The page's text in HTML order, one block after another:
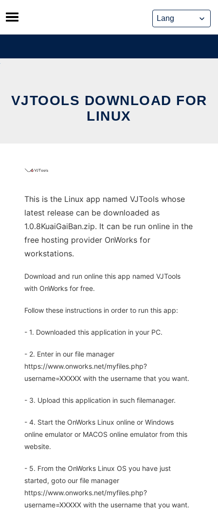
Skip
to
content
VJTOOLS DOWNLOAD FOR
LINUX
This is the Linux app named VJTools whose
latest release can be downloaded as
1.0.8KuaiGaiBan.zip. It can be run online in the
free hosting provider OnWorks for
workstations.
Download and run online this app named VJTools
with OnWorks for free.
Follow these instructions in order to run this app:
- 1. Downloaded this application in your PC.
- 2. Enter in our file manager
https://www.onworks.net/myfiles.php?
username=XXXXX with the username that you want.
- 3. Upload this application in such filemanager.
- 4. Start the OnWorks Linux online or Windows
online emulator or MACOS online emulator from this
website.
- 5. From the OnWorks Linux OS you have just
started, goto our file manager
https://www.onworks.net/myfiles.php?
username=XXXXX with the username that you want.